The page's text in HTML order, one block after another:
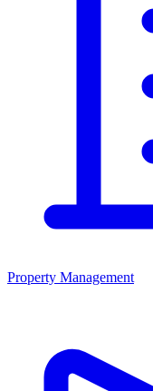
Property Management